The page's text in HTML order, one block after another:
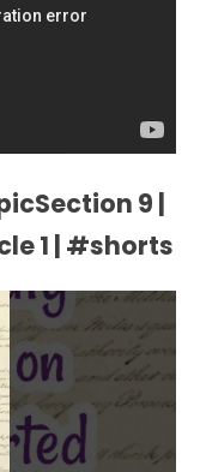
9 |
1 | #shorts